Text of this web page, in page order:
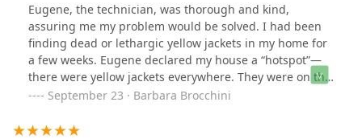
Eugene, the technician, was thorough and kind,
assuring me my problem would be solved. I had been
finding dead or lethargic yellow jackets in my home for
a few weeks. Eugene declared my house a “hotspot”—
there were yellow jackets everywhere. They were on the
lawn, buzzing around my gutters and entering my
Eugene left, there was nothing moving inside or around
September 23 · Barbara Brocchini